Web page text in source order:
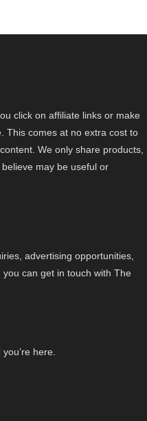
click on affiliate links or make
This comes at no extra cost to
We only share products,
may be useful or
advertising opportunities,
can get in touch with The
here.